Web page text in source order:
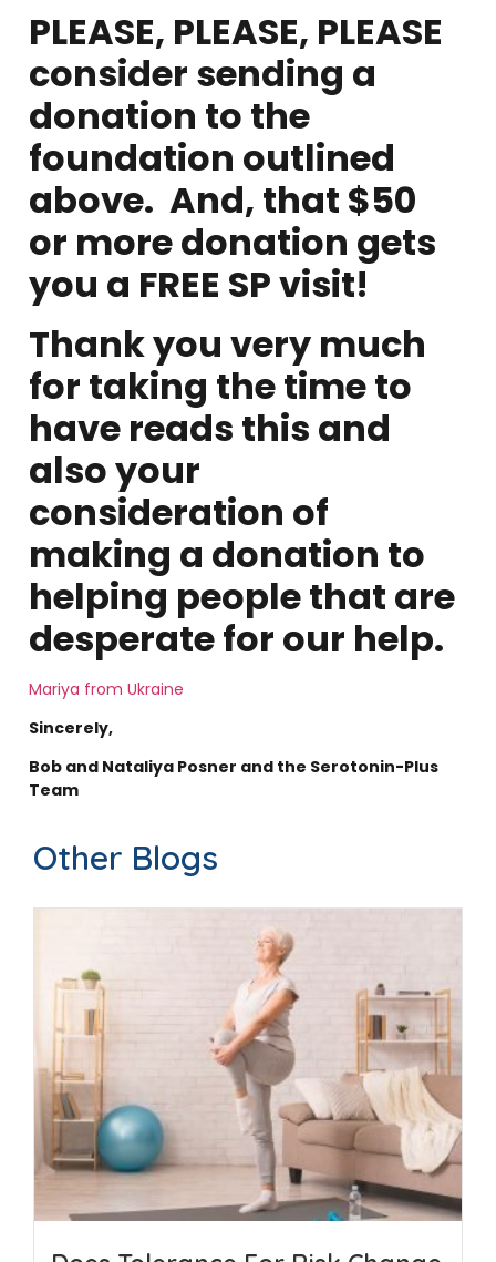
PLEASE, PLEASE, PLEASE
consider sending a
donation to the
foundation outlined
above. And, that $50
or more donation gets
you a FREE SP visit!
Thank you very much
for taking the time to
have reads this and
also your
consideration of
making a donation to
helping people that are
desperate for our help.
Mariya from Ukraine
Sincerely,
Bob and Nataliya Posner and the Serotonin-Plus
Team
Other Blogs